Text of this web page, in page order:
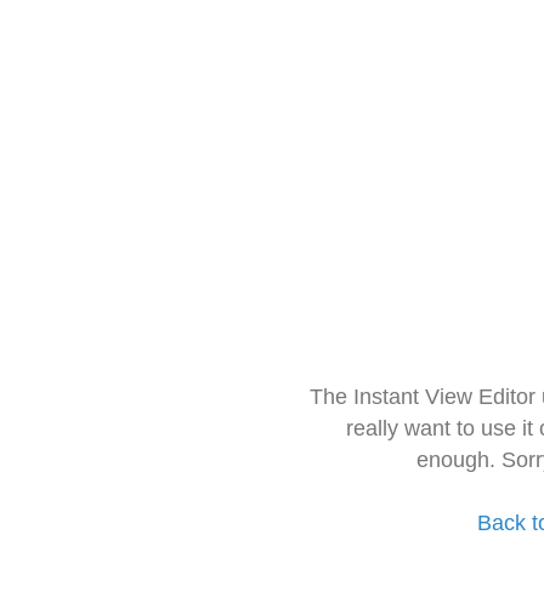
The Instant View
really want to use it
enough.
Back